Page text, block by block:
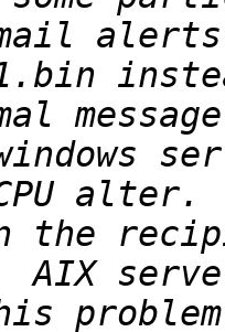
alerts
alter.
AIX